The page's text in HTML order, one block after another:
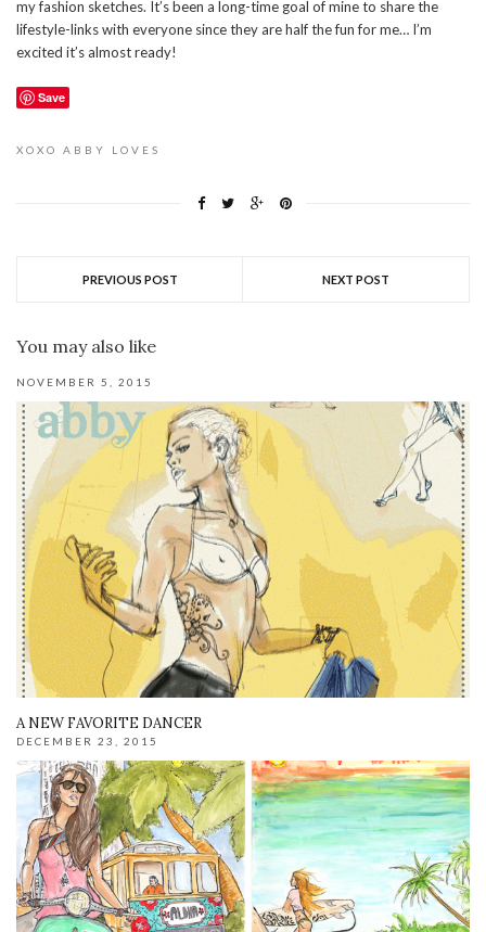
my fashion sketches. It’s been a long-time goal of mine to share the
lifestyle-links with everyone since they are half the fun for me… I’m
excited it’s almost ready!
Save
XOXO ABBY LOVES
PREVIOUS POST NEXT POST
You may also like
NOVEMBER 5, 2015
A NEW FAVORITE DANCER
DECEMBER 23, 2015